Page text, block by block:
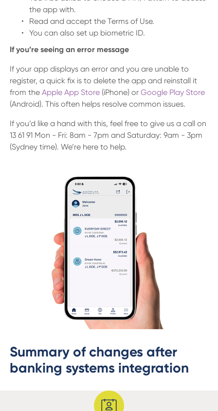
the app with.
Read and accept the Terms of Use.
You can also set up biometric ID.
If you’re seeing an error message
If your app displays an error and you are unable to
register, a quick fix is to delete the app and reinstall it
from the Apple App Store (iPhone) or Google Play Store
(Android). This often helps resolve common issues.
If you’d like a hand with this, feel free to give us a call on
13 61 91 Mon - Fri: 8am - 7pm and Saturday: 9am - 3pm
(Sydney time). We’re here to help.
Summary of changes after
banking systems integration